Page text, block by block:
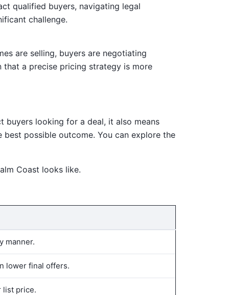
qualified buyers, navigating legal
challenge.
are selling, buyers are negotiating
a precise pricing strategy is more
buyers looking for a deal, it also means
possible outcome. You can explore the
Coast looks like.
manner.
lower final offers.
list price.